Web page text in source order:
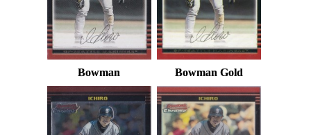
Bowman Bowman Gold